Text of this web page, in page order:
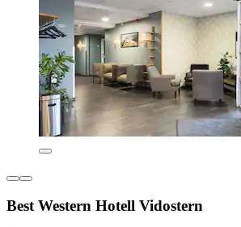
Best Western Hotell Vidostern